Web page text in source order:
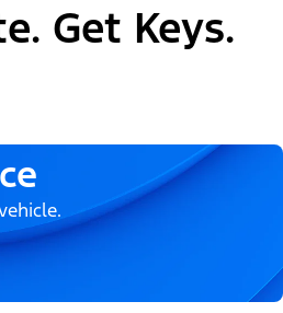
Get Keys.